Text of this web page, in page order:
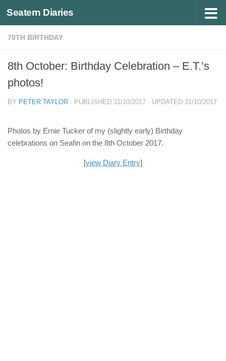
Below content
Seatern Diaries
70TH BIRTHDAY
8th October: Birthday Celebration – E.T.’s
photos!
BY PETER TAYLOR · PUBLISHED 31/10/2017 · UPDATED 31/10/2017
Photos by Ernie Tucker of my (slightly early) Birthday
celebrations on Seafin on the 8th October 2017.
[view Diary Entry]